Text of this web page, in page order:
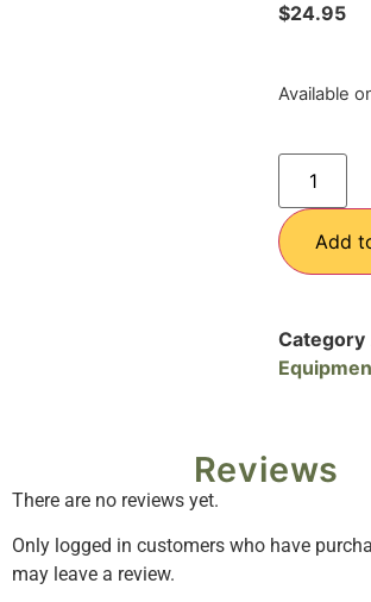
$24.95
Available
Add
Category
Reviews
There are no reviews yet.
Only logged in customers who have
may leave a review.